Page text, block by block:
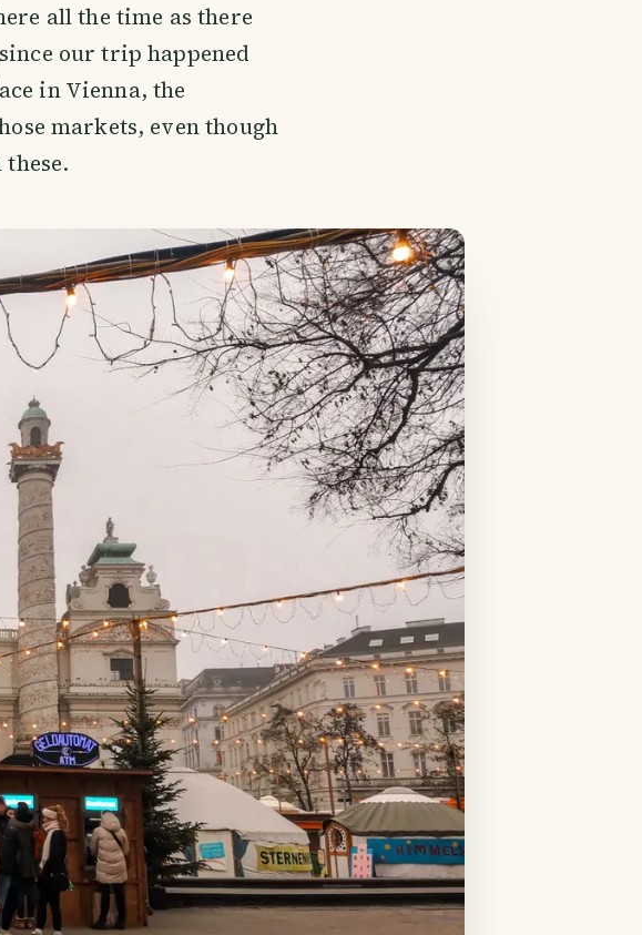
all the time as there
our trip happened
in Vienna, the
markets, even though